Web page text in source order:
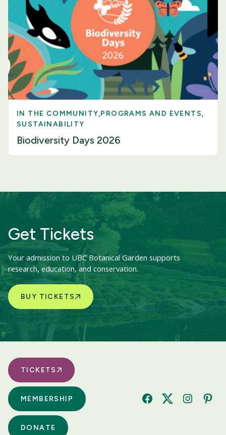
IN THE COMMUNITY PROGRAMS AND EVENTS
SUSTAINABILITY
Biodiversity Days 2026
Get Tickets
Your admission to UBC Botanical Garden supports
research, education, and conservation.
BUY TICKETS
TICKETS
MEMBERSHIP
DONATE
FacebookTwitterInstagram